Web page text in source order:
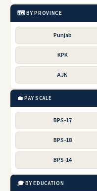
🗺️ BY PROVINCE
Punjab
KPK
AJK
💼 PAY SCALE
BPS-17
BPS-18
BPS-14
🎓 BY EDUCATION